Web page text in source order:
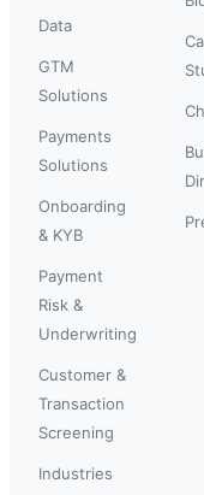
Data
GTM
Solutions
Payments
Solutions
Onboarding
& KYB
Payment
Risk &
Underwriting
Customer &
Transaction
Screening
Industries